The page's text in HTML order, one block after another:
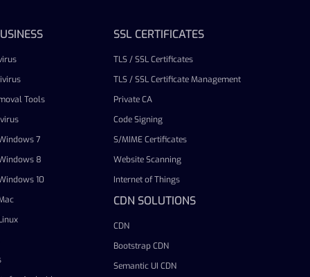
Tools
7
8
10
SSL CERTIFICATES
TLS / SSL Certificates
TLS / SSL Certificate Management
Private CA
Code Signing
S/MIME Certificates
Website Scanning
Internet of Things
CDN SOLUTIONS
CDN
Bootstrap CDN
Semantic UI CDN